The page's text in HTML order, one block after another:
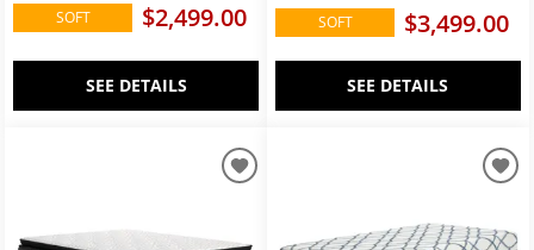
SOFT $2,499.00
SEE DETAILS
SOFT $3,499.00
SEE DETAILS